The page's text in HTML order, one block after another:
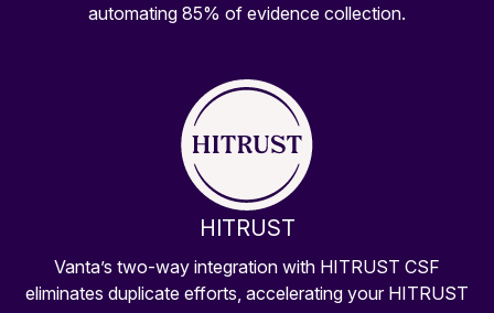
automating 85% of evidence collection.
HITRUST
Vanta’s two-way integration with HITRUST CSF
eliminates duplicate efforts, accelerating your HITRUST